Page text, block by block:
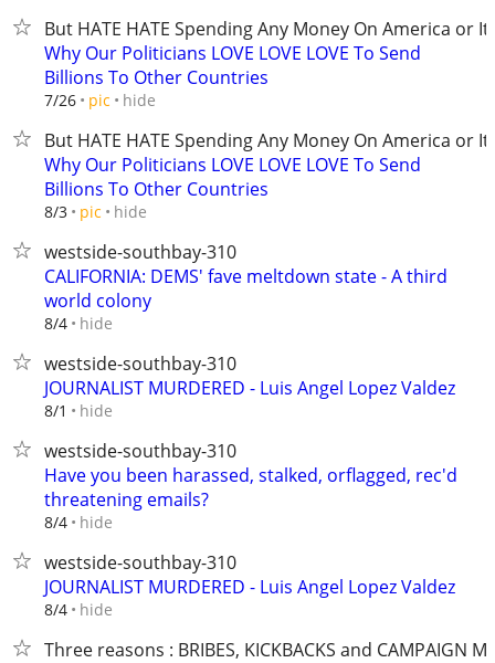
But HATE HATE Spending Any Money On America or
Why Our Politicians LOVE LOVE LOVE To Send
Billions To Other Countries
7/26 pic hide
But HATE HATE Spending Any Money On America or
Why Our Politicians LOVE LOVE LOVE To Send
Billions To Other Countries
8/3 pic hide
westside-southbay-310
CALIFORNIA: DEMS' fave meltdown state - A third
world colony
8/4 hide
westside-southbay-310
JOURNALIST MURDERED - Luis Angel Lopez Valdez
8/1 hide
westside-southbay-310
Have you been harassed, stalked, orflagged, rec'd
threatening emails?
8/4 hide
westside-southbay-310
JOURNALIST MURDERED - Luis Angel Lopez Valdez
8/4 hide
Three reasons : BRIBES, KICKBACKS and CAMPAIGN